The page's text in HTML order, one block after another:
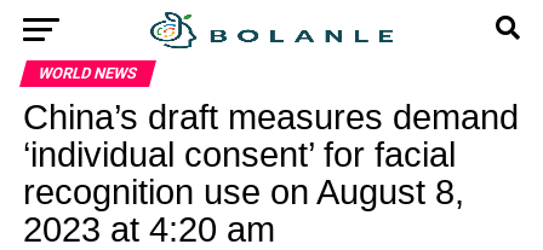
WORLD NEWS
China’s draft measures demand
‘individual consent’ for facial
recognition use on August 8,
2023 at 4:20 am